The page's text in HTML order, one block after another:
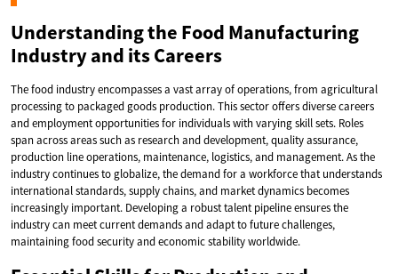
Understanding the Food Manufacturing
Industry and its Careers
The food industry encompasses a vast array of operations, from agricultural
processing to packaged goods production. This sector offers diverse careers
and employment opportunities for individuals with varying skill sets. Roles
span across areas such as research and development, quality assurance,
production line operations, maintenance, logistics, and management. As the
industry continues to globalize, the demand for a workforce that understands
international standards, supply chains, and market dynamics becomes
increasingly important. Developing a robust talent pipeline ensures the
industry can meet current demands and adapt to future challenges,
maintaining food security and economic stability worldwide.